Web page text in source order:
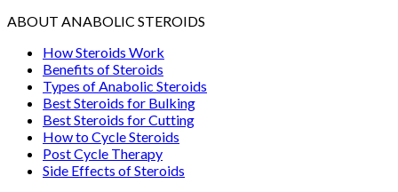
ABOUT ANABOLIC STEROIDS
How Steroids Work
Benefits of Steroids
Types of Anabolic Steroids
Best Steroids for Bulking
Best Steroids for Cutting
How to Cycle Steroids
Post Cycle Therapy
Side Effects of Steroids